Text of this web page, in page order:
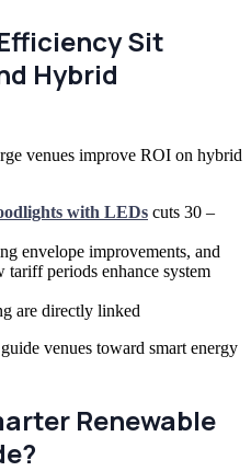
Sit
Hybrid
venues improve ROI on hybrid
with LEDs cuts 30 –
envelope improvements, and
periods enhance system
are directly linked
venues toward smart energy
Renewable